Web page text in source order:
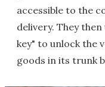
accessible to the
delivery. They
key" to unlock the
goods in its trunk